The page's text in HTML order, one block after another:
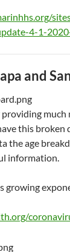
4-1-
and
providing
this broken
the age
information.
growing